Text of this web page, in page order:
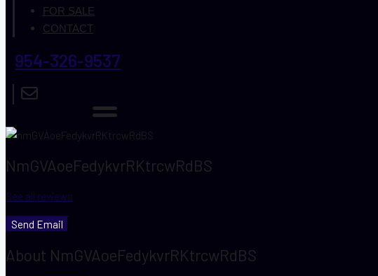
FOR SALE
CONTACT
954-326-9537
NmGVAoeFedykvrRKtrcwRdBS
See all reviews
Send Email
About NmGVAoeFedykvrRKtrcwRdBS